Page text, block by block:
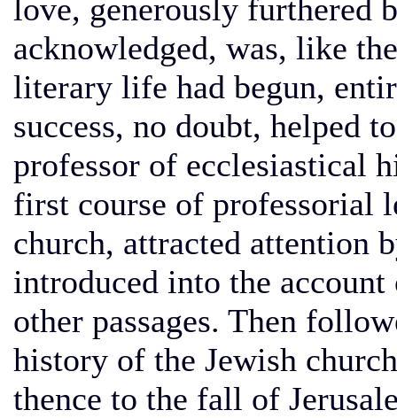
love, generously furthered
acknowledged, was, like
literary life had begun,
success, no doubt, helped
professor of ecclesiastical
first course of professorial
church, attracted attention
introduced into the
other passages. Then
history of the Jewish
thence to the fall of